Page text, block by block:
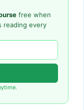
free when
reading every